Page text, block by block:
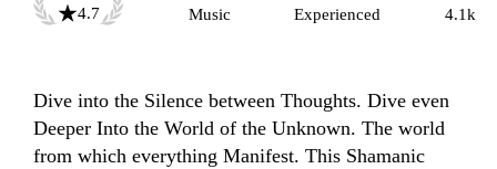
4.7
Music
Experienced
4.1k
Dive into the Silence between Thoughts. Dive even
Deeper Into the World of the Unknown. The world
from which everything Manifest. This Shamanic